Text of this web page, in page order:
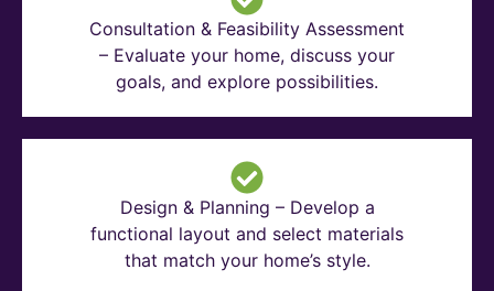
Consultation & Feasibility Assessment
– Evaluate your home, discuss your
goals, and explore possibilities.
Design & Planning – Develop a
functional layout and select materials
that match your home’s style.